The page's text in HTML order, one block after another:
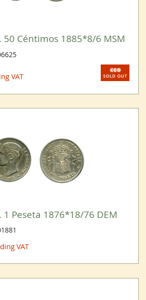
50 Céntimos 1885*8/6 MSM
VAT
1 Peseta 1876*18/76 DEM
VAT